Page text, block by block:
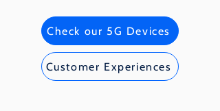
Check our 5G Devices
Customer Experiences